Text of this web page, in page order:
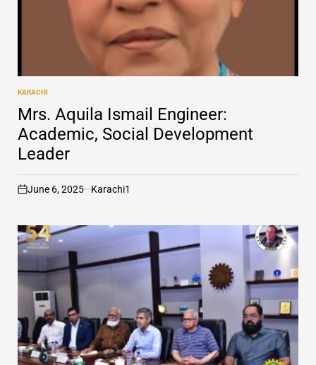
POSTED
IN
KARACHI
Mrs. Aquila Ismail Engineer:
Academic, Social Development
Leader
on
June 6, 2025 Karachi1